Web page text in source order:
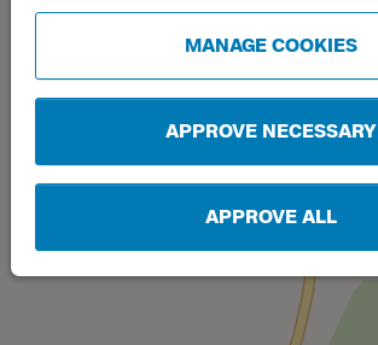
MANAGE COOKIES
APPROVE NECESSARY
APPROVE ALL